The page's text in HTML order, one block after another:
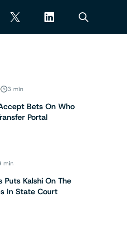
3 min
Bets On Who
Portal
min
Kalshi On The
In State Court